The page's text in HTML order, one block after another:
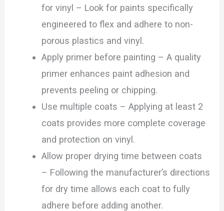
for vinyl – Look for paints specifically
engineered to flex and adhere to non-
porous plastics and vinyl.
Apply primer before painting – A quality
primer enhances paint adhesion and
prevents peeling or chipping.
Use multiple coats – Applying at least 2
coats provides more complete coverage
and protection on vinyl.
Allow proper drying time between coats
– Following the manufacturer’s directions
for dry time allows each coat to fully
adhere before adding another.